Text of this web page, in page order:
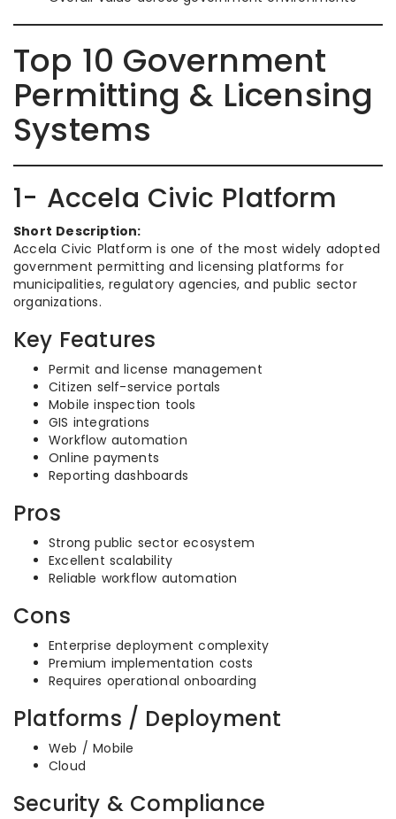
Top 10 Government
Permitting & Licensing
Systems
1- Accela Civic Platform
Short Description:
Accela Civic Platform is one of the most widely adopted
government permitting and licensing platforms for
municipalities, regulatory agencies, and public sector
organizations.
Key Features
Permit and license management
Citizen self-service portals
Mobile inspection tools
GIS integrations
Workflow automation
Online payments
Reporting dashboards
Pros
Strong public sector ecosystem
Excellent scalability
Reliable workflow automation
Cons
Enterprise deployment complexity
Premium implementation costs
Requires operational onboarding
Platforms / Deployment
Web / Mobile
Cloud
Security & Compliance